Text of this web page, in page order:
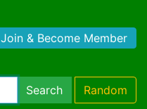
Join & Become Member
Search Random